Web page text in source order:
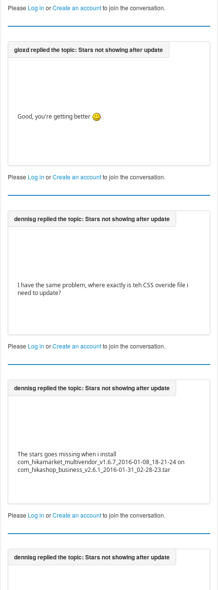
Please Log in orCreate an accountto join the conversation.
Good, you're getting better
Please Log in orCreate an accountto join the conversation.
I have the same problem, where exactly is teh CSS overide file i
need to update?
Please Log in orCreate an accountto join the conversation.
The stars goes missing when i install
com_hikamarket_multivendor_v1.6.7_2016-01-08_18-21-24 on
com_hikashop_business_v2.6.1_2016-01-31_02-28-23.tar
Please Log in orCreate an accountto join the conversation.